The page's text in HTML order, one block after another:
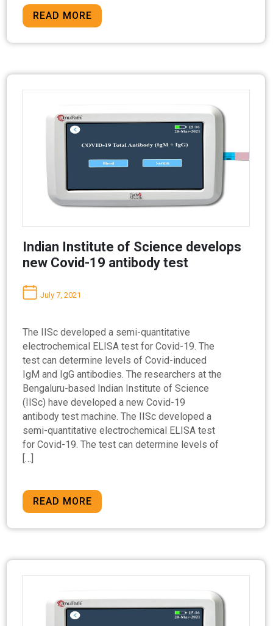
READ MORE
Indian Institute of Science develops
new Covid-19 antibody test
July 7, 2021
The IISc developed a semi-quantitative
electrochemical ELISA test for Covid-19. The
test can determine levels of Covid-induced
IgM and IgG antibodies. The researchers at the
Bengaluru-based Indian Institute of Science
(IISc) have developed a new Covid-19
antibody test machine. The IISc developed a
semi-quantitative electrochemical ELISA test
for Covid-19. The test can determine levels of
[…]
READ MORE